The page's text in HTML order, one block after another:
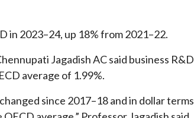
in 2023–24, up 18% from 2021–22.
Jagadish AC said business R&D
average of 1.99%.
since 2017–18 and in dollar terms